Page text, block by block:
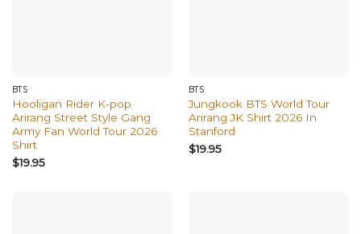
BTS
Hooligan Rider K-pop
Arirang Street Style Gang
Army Fan World Tour 2026
Shirt
$19.95
BTS
Jungkook BTS World Tour
Arirang JK Shirt 2026 In
Stanford
$19.95